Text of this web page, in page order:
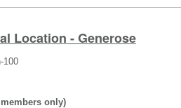
Location - Generose
100
only)